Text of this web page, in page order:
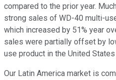
compared to the prior year.
strong sales of WD-40 multi-
which increased by 51% year
sales were partially offset by
use product in the United States
Our Latin America market is